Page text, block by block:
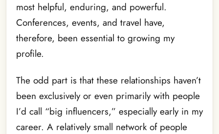
most helpful, enduring, and powerful.
Conferences, events, and travel have,
therefore, been essential to growing my
profile.
The odd part is that these relationships haven’t
been exclusively or even primarily with people
I’d call “big influencers,” especially early in my
career. A relatively small network of people